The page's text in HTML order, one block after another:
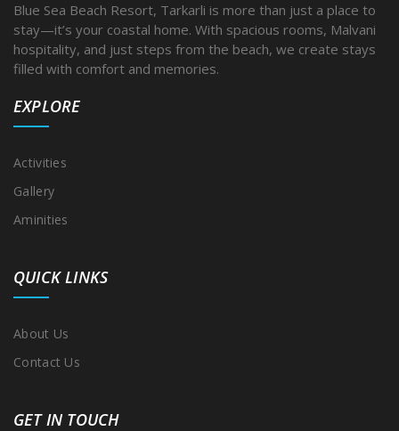
Blue Sea Beach Resort, Tarkarli is more than just a place to
stay—it’s your coastal home. With spacious rooms, Malvani
hospitality, and just steps from the beach, we create stays
filled with comfort and memories.
EXPLORE
Activities
Gallery
Aminities
QUICK LINKS
About Us
Contact Us
GET IN TOUCH